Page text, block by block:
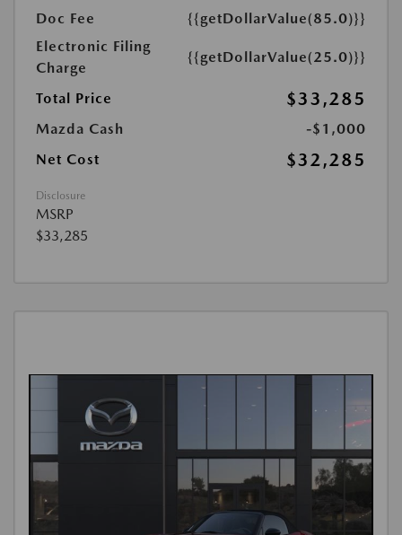
Doc Fee
{{getDollarValue(85.0)}}
Electronic Filing
Charge
{{getDollarValue(25.0)}}
Total Price $33,285
Mazda Cash
-$1,000
Net Cost
$32,285
Disclosure
MSRP
$33,285